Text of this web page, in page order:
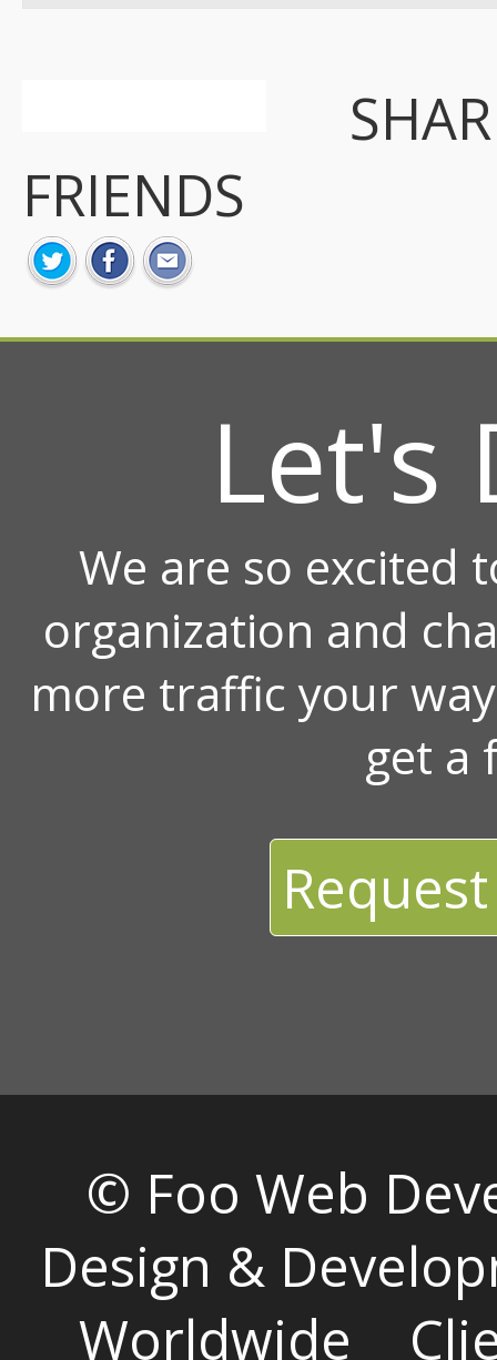
FRIENDS
Let's
We are so excited
organization and
more traffic your
get a
© Foo Web
Design &
Worldwide